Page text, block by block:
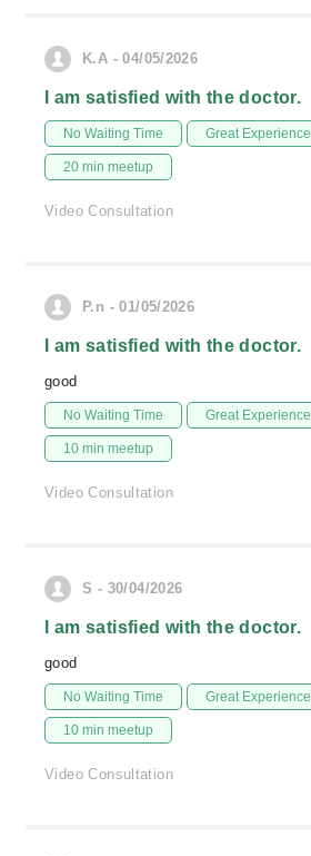
K.A - 04/05/2026
I am satisfied with the doctor.
No Waiting Time Great Experience
20 min meetup
Video Consultation
P.n - 01/05/2026
I am satisfied with the doctor.
good
No Waiting Time Great Experience
10 min meetup
Video Consultation
S - 30/04/2026
I am satisfied with the doctor.
good
No Waiting Time Great Experience
10 min meetup
Video Consultation